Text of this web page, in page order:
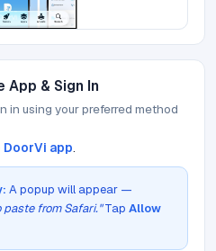
& Sign In
in using your preferred method
DoorVi app.
A popup will appear —
paste from Safari."Tap Allow